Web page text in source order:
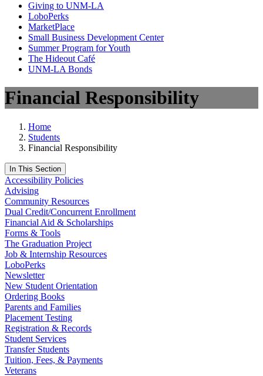
Giving to UNM-LA
LoboPerks
MarketPlace
Small Business Development Center
Summer Program for Youth
The Hideout Café
UNM-LA Bonds
Financial Responsibility
Home
Students
Financial Responsibility
In This Section
Accessibility Policies
Advising
Community Resources
Dual Credit/Concurrent Enrollment
Financial Aid & Scholarships
Forms & Tools
The Graduation Project
Job & Internship Resources
LoboPerks
Newsletter
New Student Orientation
Ordering Books
Parents and Families
Placement Testing
Registration & Records
Student Services
Transfer Students
Tuition, Fees, & Payments
Veterans